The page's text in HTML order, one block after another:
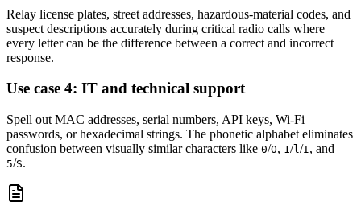
Relay license plates, street addresses, hazardous-material codes, and
suspect descriptions accurately during critical radio calls where
every letter can be the difference between a correct and incorrect
response.
Use case 4: IT and technical support
Spell out MAC addresses, serial numbers, API keys, Wi-Fi
passwords, or hexadecimal strings. The phonetic alphabet eliminates
confusion between visually similar characters like 0/O, 1/l/I, and
5/S.